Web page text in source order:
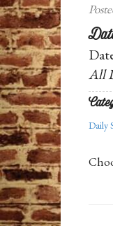
All
Daily